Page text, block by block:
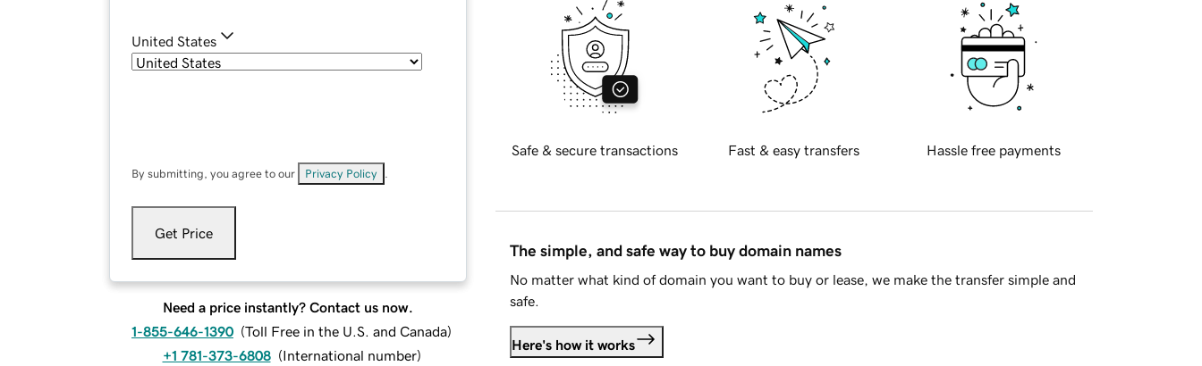
United States
By submitting, you agree to our Privacy Policy
Get Price
Need a price instantly? Contact us now.
1-855-646-1390 (Toll Free in the U.S. and Canada)
+1 781-373-6808 (International number)
Safe & secure transactions Fast & easy transfers Hassle free payments
The simple, and safe way to buy domain names
No matter what kind of domain you want to buy or lease, we make the transfer simple and
safe.
Here's how it works